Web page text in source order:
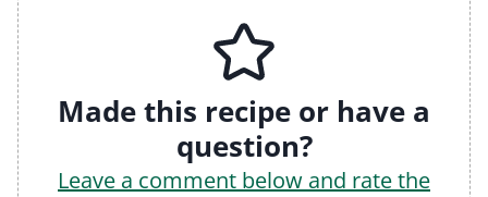
Made this recipe or have a
question?
Leave a comment below and rate the